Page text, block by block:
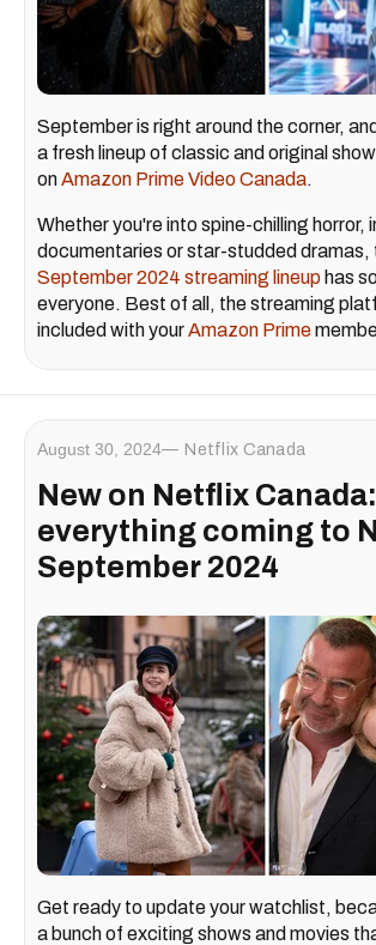
September is right around the corner,
a fresh lineup of classic and original
onAmazon Prime Video Canada.
Whether you're into spine-chilling horror,
documentaries or star-studded dramas,
September 2024 streaming lineup has
everyone. Best of all, the streaming
included with yourAmazon Prime
August 30, 2024 Netflix Canada
New on Netflix
everything coming to
September 2024
Get ready to update your watchlist,
a bunch of exciting shows and movies